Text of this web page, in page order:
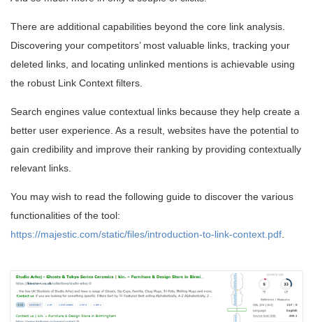
There are additional capabilities beyond the core link analysis.
Discovering your competitors’ most valuable links, tracking your
deleted links, and locating unlinked mentions is achievable using
the robust Link Context filters.
Search engines value contextual links because they help create a
better user experience. As a result, websites have the potential to
gain credibility and improve their ranking by providing contextually
relevant links.
You may wish to read the following guide to discover the various
functionalities of the tool:
https://majestic.com/static/files/introduction-to-link-context.pdf